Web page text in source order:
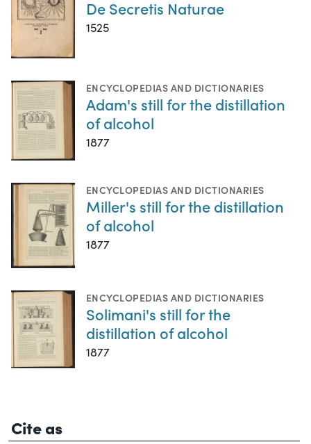
De Secretis Naturae
1525
ENCYCLOPEDIAS AND DICTIONARIES
Adam's still for the distillation
of alcohol
1877
ENCYCLOPEDIAS AND DICTIONARIES
Miller's still for the distillation
of alcohol
1877
ENCYCLOPEDIAS AND DICTIONARIES
Solimani's still for the
distillation of alcohol
1877
Cite as